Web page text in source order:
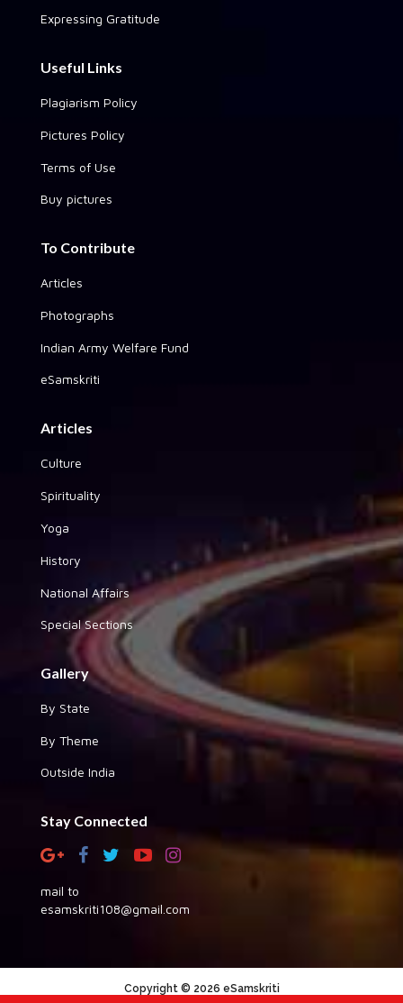
Expressing Gratitude
Useful Links
Plagiarism Policy
Pictures Policy
Terms of Use
Buy pictures
To Contribute
Articles
Photographs
Indian Army Welfare Fund
eSamskriti
Articles
Culture
Spirituality
Yoga
History
National Affairs
Special Sections
Gallery
By State
By Theme
Outside India
Stay Connected
mail to
esamskriti108@gmail.com
Copyright © 2026 eSamskriti